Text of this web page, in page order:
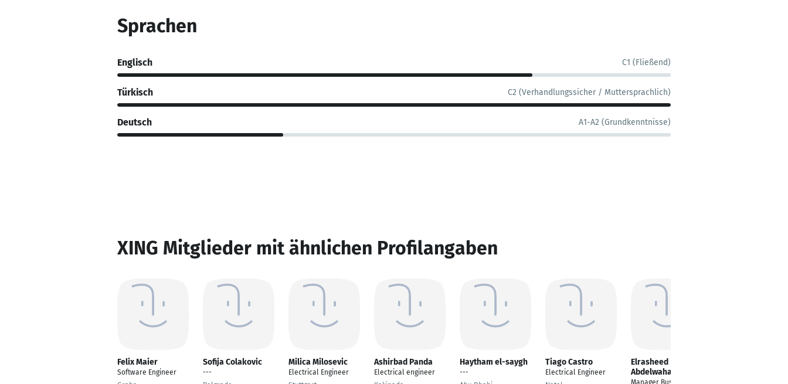
Sprachen
Englisch C1 (Fließend)
Türkisch C2 (Verhandlungssicher / Muttersprachlich)
Deutsch A1-A2 (Grundkenntnisse)
XING Mitglieder mit ähnlichen Profilangaben
Felix Maier
Software Engineer
Sofija Colakovic
---
Milica Milosevic
Electrical Engineer
Ashirbad Panda
Electrical engineer
Haytham el-saygh
---
Tiago Castro
Electrical Engineer
Elrasheed
Abdelwahab
Manager Business